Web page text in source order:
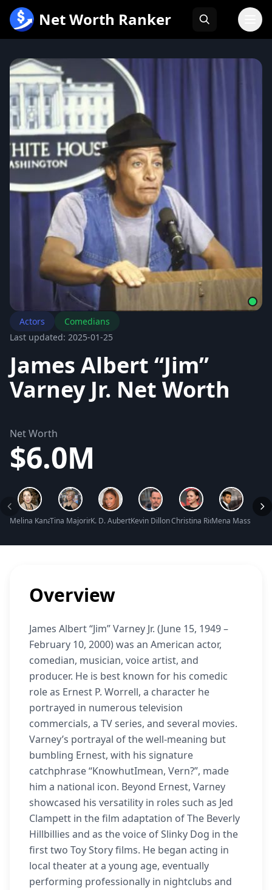
内
Net Worth Ranker
Actors
Comedians
Last updated: 2025-01-25
James Albert “Jim”
Varney Jr. Net Worth
Net Worth
$6.0M
Melina Kanakaredes Net Worth
Tina Majorino Net Worth
K. D. Aubert Net WorthKevin Dillon Net WorthChristina Ricci Net Worth
Mena Massoud
Overview
James Albert “Jim” Varney Jr. (June 15, 1949 –
February 10, 2000) was an American actor,
comedian, musician, voice artist, and
producer. He is best known for his comedic
role as Ernest P. Worrell, a character he
portrayed in numerous television
commercials, a TV series, and several movies.
Varney’s portrayal of the well-meaning but
bumbling Ernest, with his signature
catchphrase “KnowhutImean, Vern?”, made
him a national icon. Beyond Ernest, Varney
showcased his versatility in roles such as Jed
Clampett in the film adaptation of The Beverly
Hillbillies and as the voice of Slinky Dog in the
first two Toy Story films. He began acting in
local theater at a young age, eventually
performing professionally in nightclubs and